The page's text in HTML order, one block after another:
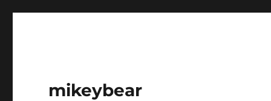
mikeybear